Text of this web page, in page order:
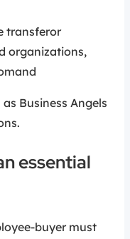
transferor
organizations,
Business Angels
essential
buyer must